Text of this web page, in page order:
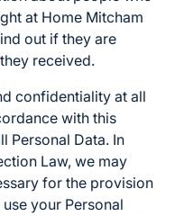
at Home Mitcham
out if they are
received.
confidentiality at all
with this
Personal Data. In
Law, we may
for the provision
your Personal